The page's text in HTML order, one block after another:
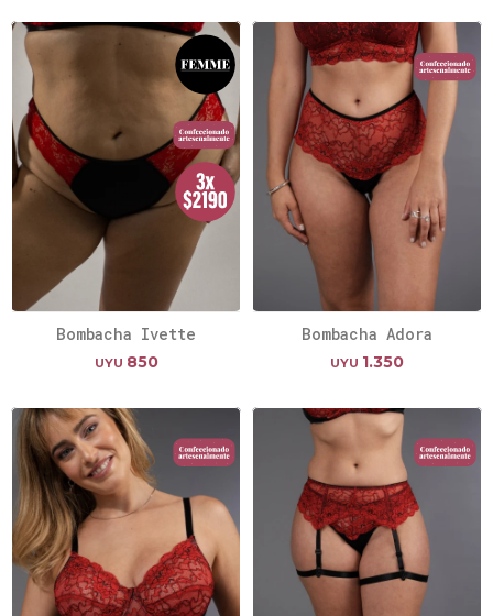
Bombacha Ivette
UYU 850
Bombacha Adora
UYU 1.350